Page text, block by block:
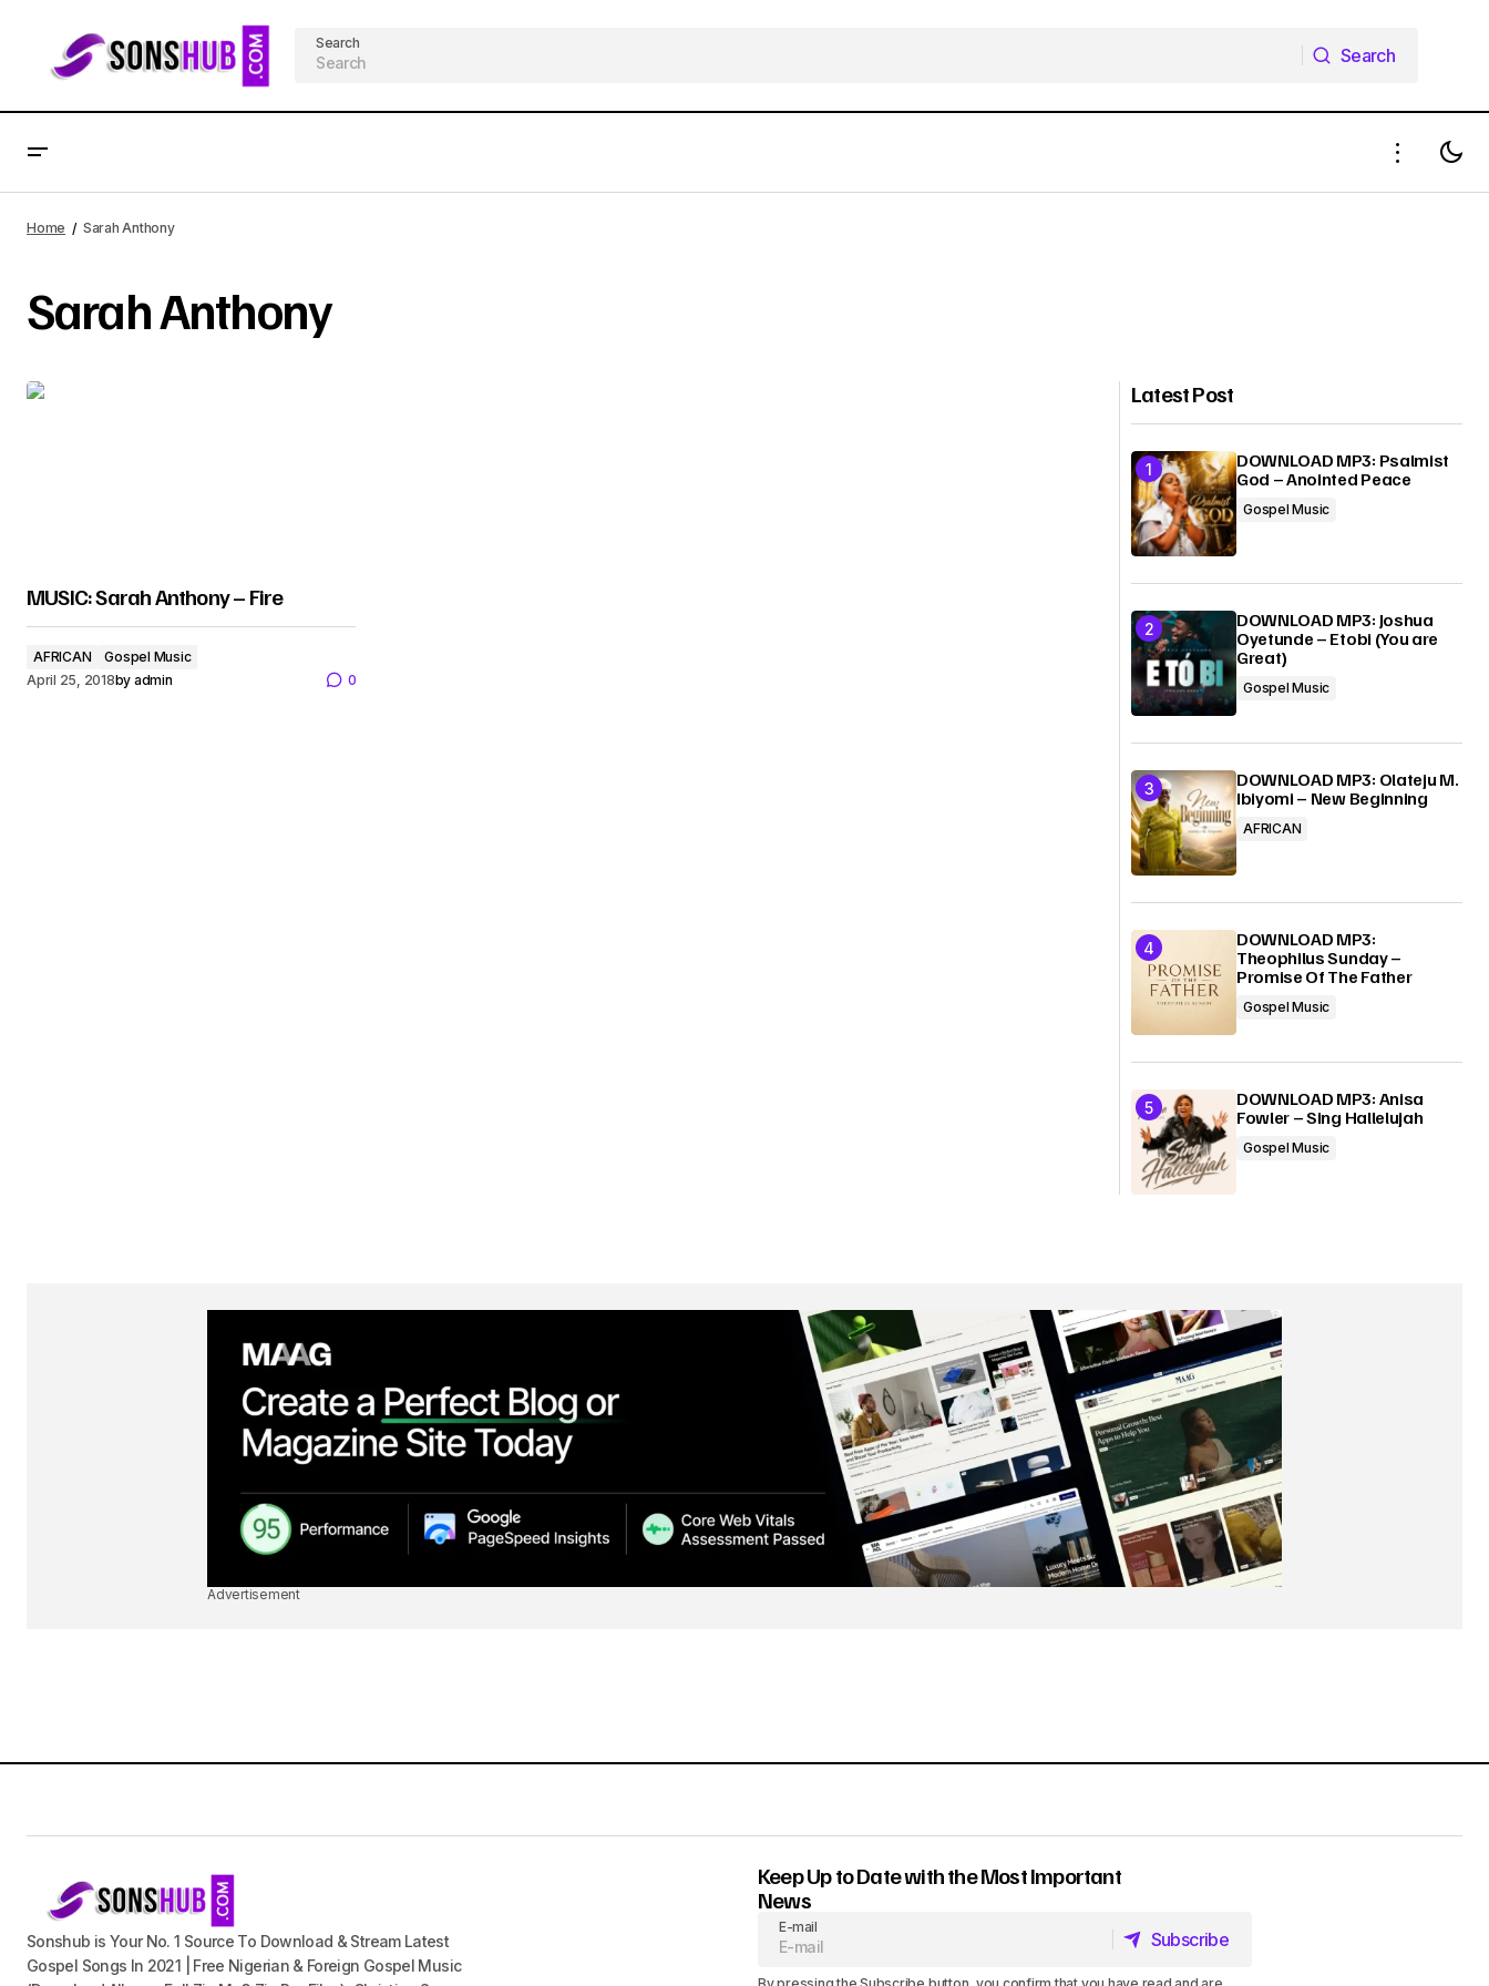
Search
Search
Home Sarah Anthony
Sarah Anthony
MUSIC: Sarah Anthony – Fire
AFRICAN
Gospel Music
April 25, 2018by admin 0
Latest Post
DOWNLOAD MP3: Psalmist
God – Anointed Peace
Gospel Music
DOWNLOAD MP3: Joshua
Oyetunde – Etobi (You are
Great)
Gospel Music
DOWNLOAD MP3: Olateju M.
Ibiyomi – New Beginning
AFRICAN
DOWNLOAD MP3:
Theophilus Sunday –
Promise Of The Father
Gospel Music
DOWNLOAD MP3: Anisa
Fowler – Sing Hallelujah
Gospel Music
Advertisement
Sonshub is Your No. 1 Source To Download & Stream Latest
Gospel Songs In 2021 | Free Nigerian & Foreign Gospel Music
Keep Up to Date with the Most Important
News
E-mail
Subscribe